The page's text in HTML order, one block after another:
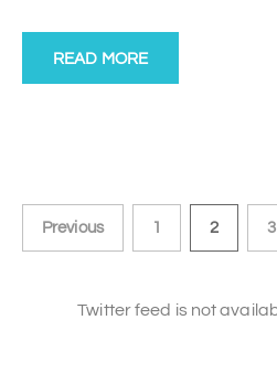
READ MORE
Previous 1 2 3
Twitter feed is not